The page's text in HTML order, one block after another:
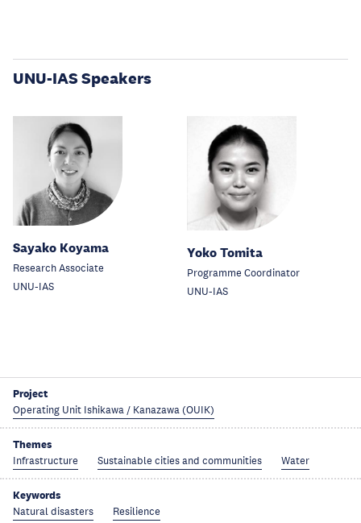
UNU-IAS Speakers
Sayako Koyama
Research Associate
UNU-IAS
Yoko Tomita
Programme Coordinator
UNU-IAS
Project
Operating Unit Ishikawa / Kanazawa (OUIK)
Themes
Infrastructure Sustainable cities and communities Water
Keywords
Natural disasters Resilience